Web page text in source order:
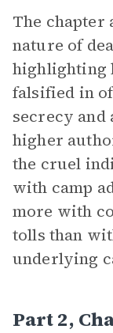
The chapter
nature of
highlighting
falsified in
secrecy
higher
the cruel
with camp
more with
tolls than
underlying
Part 2,